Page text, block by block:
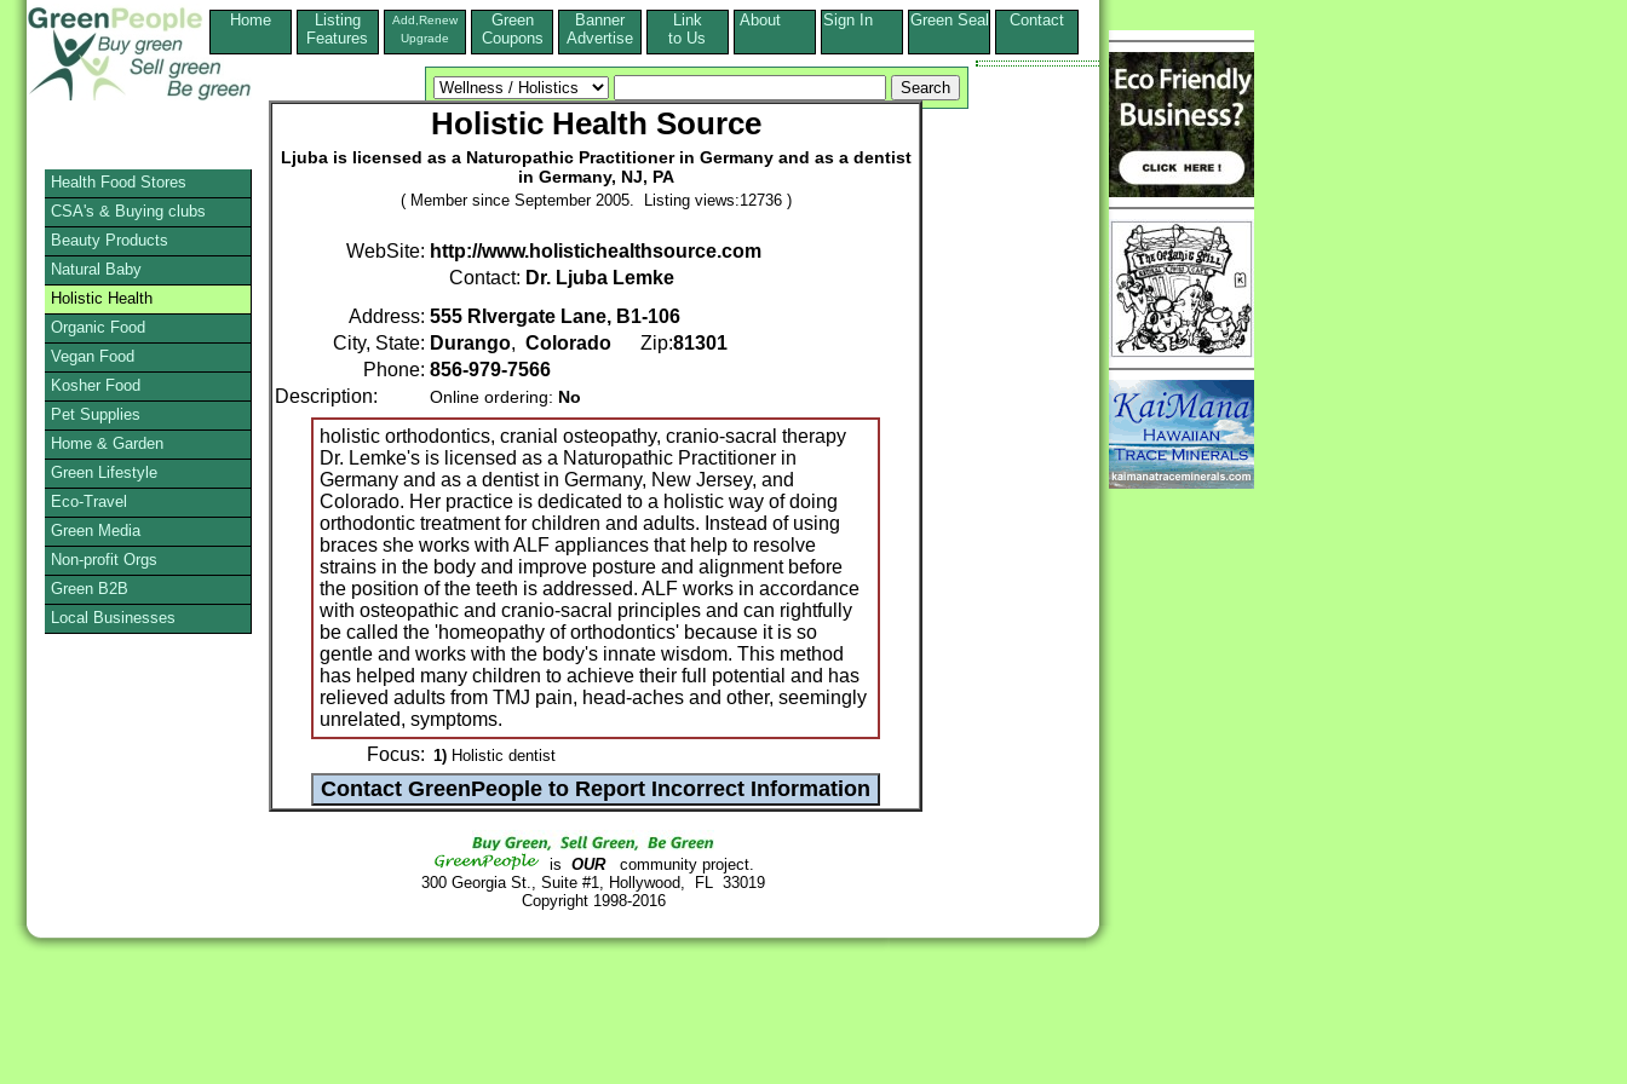
Home
Listing
Features
Add,Renew
Upgrade
Green
Coupons
Banner
Advertise
Link
to Us
About Sign In Green Seal Contact
Holistic Health Source
Ljuba is licensed as a Naturopathic Practitioner in Germany and as a dentist
in Germany, NJ, PA
( Member since September 2005. Listing views:12736 )
WebSite: http://www.holistichealthsource.com
Contact: Dr. Ljuba Lemke
Address: 555 RIvergate Lane, B1-106
City, State: Durango, Colorado Zip:81301
Phone: 856-979-7566
Description:
Online ordering: No
holistic orthodontics, cranial osteopathy, cranio-sacral therapy
Dr. Lemke's is licensed as a Naturopathic Practitioner in
Germany and as a dentist in Germany, New Jersey, and
Colorado. Her practice is dedicated to a holistic way of doing
orthodontic treatment for children and adults. Instead of using
braces she works with ALF appliances that help to resolve
strains in the body and improve posture and alignment before
the position of the teeth is addressed. ALF works in accordance
with osteopathic and cranio-sacral principles and can rightfully
be called the 'homeopathy of orthodontics' because it is so
gentle and works with the body's innate wisdom. This method
has helped many children to achieve their full potential and has
relieved adults from TMJ pain, head-aches and other, seemingly
unrelated, symptoms.
Focus: 1) Holistic dentist
is OURcommunity project.
300 Georgia St., Suite #1, Hollywood, FL 33019
Copyright 1998-2016
Health Food Stores
CSA's & Buying clubs
Beauty Products
Natural Baby
Holistic Health
Organic Food
Vegan Food
Kosher Food
Pet Supplies
Home & Garden
Green Lifestyle
Eco-Travel
Green Media
Non-profit Orgs
Green B2B
Local Businesses